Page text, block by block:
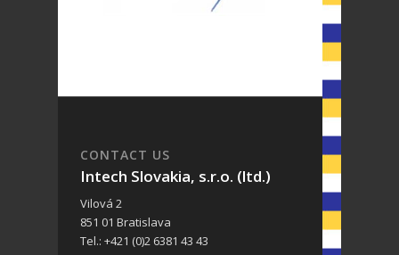
CONTACT US
Intech Slovakia, s.r.o. (ltd.)
Vilová 2
851 01 Bratislava
Tel.: +421 (0)2 6381 43 43